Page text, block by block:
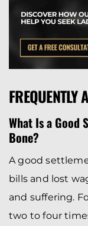
FREQUENTLY
What Is a Good
Bone?
A good
bills and lost
and suffering.
two to four